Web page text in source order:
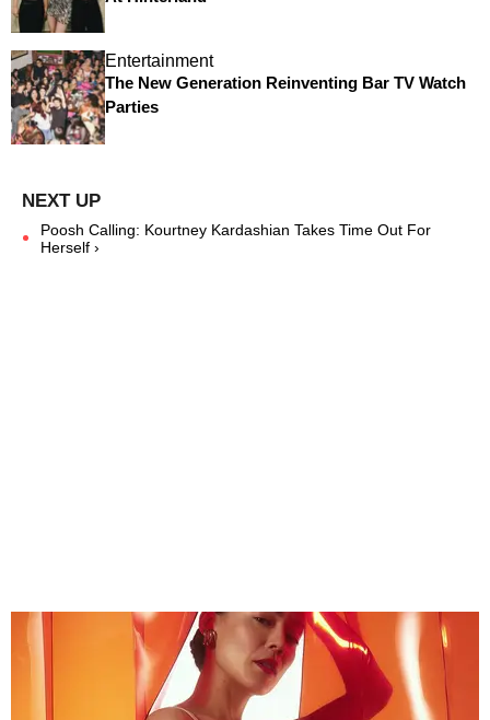
Entertainment
The New Generation Reinventing Bar TV Watch
Parties
Poosh Calling: Kourtney Kardashian Takes Time Out For
Herself ›